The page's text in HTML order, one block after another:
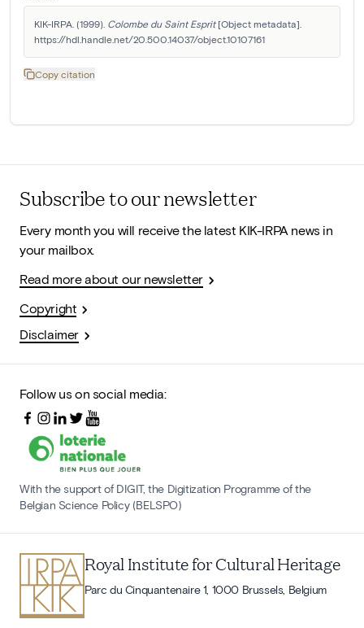
KIK-IRPA. (1999). Colombe du Saint Esprit [Object metadata].
https://hdl.handle.net/20.500.14037/object.10107161
Copy citation
Subscribe to our newsletter
Every month you will receive the latest KIK-IRPA news in
your mailbox.
Read more about our newsletter
Copyright
Disclaimer
Follow us on social media:
With the support of DIGIT, the Digitization Programme of the
Belgian Science Policy (BELSPO)
Royal Institute for Cultural Heritage
Parc du Cinquantenaire 1, 1000 Brussels, Belgium